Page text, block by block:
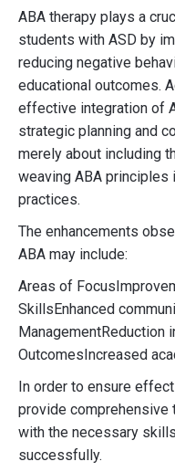
ABA therapy plays a
students with ASD by
reducing negative
educational outcomes.
effective integration of
strategic planning and
merely about including
weaving ABA
practices.
The enhancements
ABA may include:
Areas of
SkillsEnhanced
ManagementReduction
OutcomesIncreased
In order to ensure
provide
with the necessary
successfully.